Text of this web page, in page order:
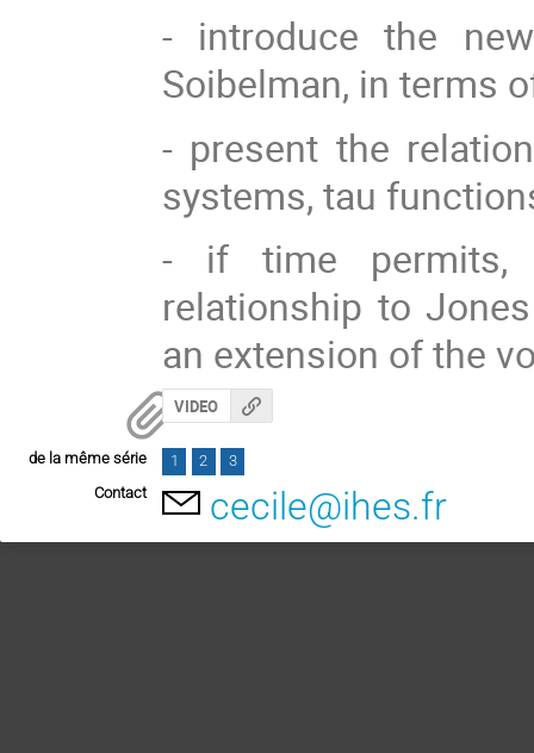
- introduce the
Soibelman, in terms
- present the
systems, tau
- if time permits,
relationship to
an extension of the
VIDEO
de la même série 1 2
3
Contact
cecile@ihes.fr